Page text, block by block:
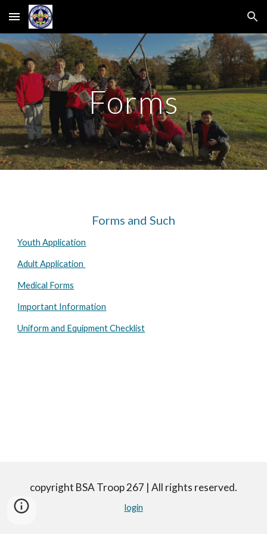
Skip to main content Skip to navigation
Forms
Forms and Such
Youth Application
Adult Application
Medical Forms
Important Information
Uniform and Equipment Checklist
copyright BSA Troop 267 | All rights reserved.
login